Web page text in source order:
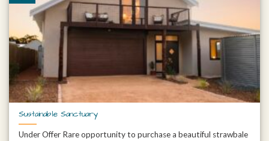
Sustainable Sanctuary
Under Offer Rare opportunity to purchase a beautiful strawbale